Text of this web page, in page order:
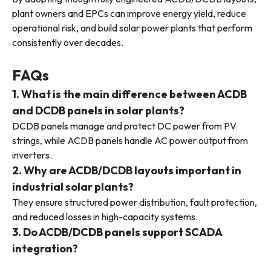
plant owners and EPCs can improve energy yield, reduce
operational risk, and build solar power plants that perform
consistently over decades.
FAQs
1. What is the main difference between ACDB
and DCDB panels in solar plants?
DCDB panels manage and protect DC power from PV
strings, while ACDB panels handle AC power output from
inverters.
2. Why are ACDB/DCDB layouts important in
industrial solar plants?
They ensure structured power distribution, fault protection,
and reduced losses in high-capacity systems.
3. Do ACDB/DCDB panels support SCADA
integration?